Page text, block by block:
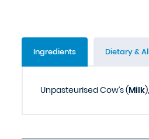
Ingredients Dietary &
Unpasteurised Cow's (Milk